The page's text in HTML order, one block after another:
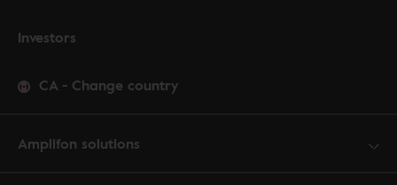
Investors
CA - Change country
Amplifon solutions